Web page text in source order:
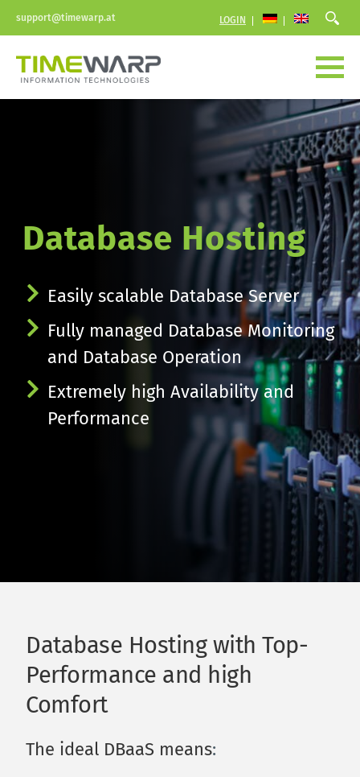
support@timewarp.at LOGIN
Database Hosting
Easily scalable Database Server
Fully managed Database Monitoring
and Database Operation
Extremely high Availability and
Performance
Database Hosting with Top-
Performance and high
Comfort
The ideal DBaaS means: